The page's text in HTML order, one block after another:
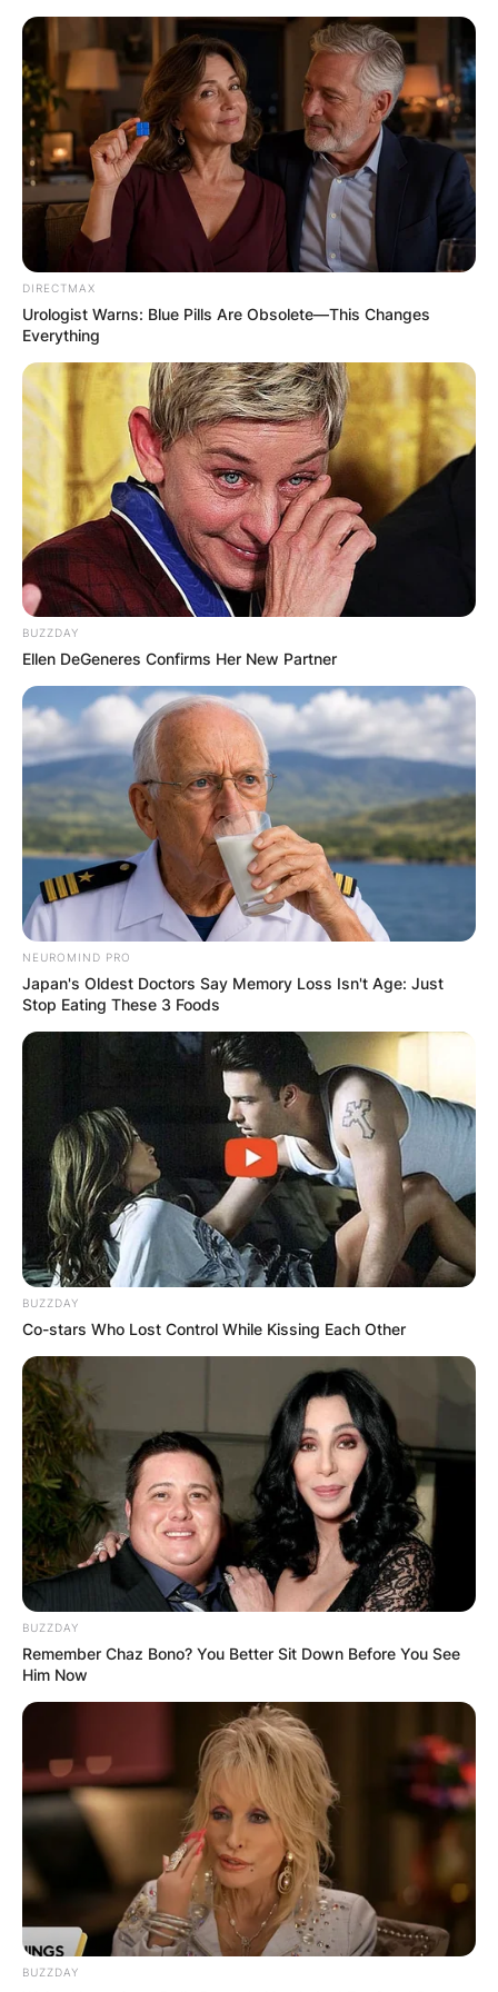
Skip
content
Advertisement
How tall is the singer
from Five Finger
Death Punch?
ByKristy
Posted On
Ivan L. Moody, a singer, and composer from the
United States who was born on January 7, 1980,
is the band Five Finger Death Punch’s lead
vocalist (FFDP).
Advertisement
DIRECTMAX
Urologist Warns: Blue Pills Are Obsolete—This Changes
Everything
BUZZDAY
Ellen DeGeneres Confirms Her New Partner
NEUROMIND PRO
Japan's Oldest Doctors Say Memory Loss Isn't Age: Just
Stop Eating These 3 Foods
BUZZDAY
Co-stars Who Lost Control While Kissing Each Other
BUZZDAY
Remember Chaz Bono? You Better Sit Down Before You See
Him Now
BUZZDAY